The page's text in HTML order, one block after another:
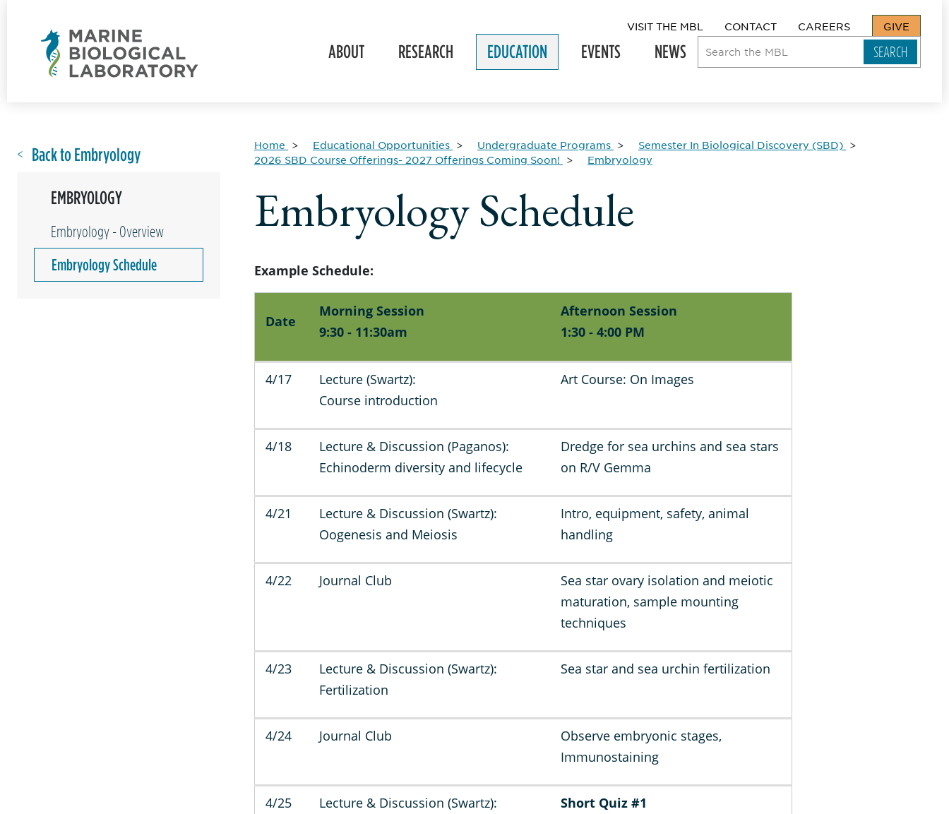
VISIT THE MBL CONTACT CAREERS GIVE
ABOUT RESEARCH EDUCATION EVENTS NEWS
Back to Embryology
EMBRYOLOGY
Embryology - Overview
Embryology Schedule
Home Educational Opportunities Undergraduate Programs
Semester In Biological Discovery (SBD)
2026 SBD Course Offerings- 2027 Offerings Coming Soon!
Embryology
Embryology Schedule
Example Schedule:
Date
Morning Session
9:30 - 11:30am
Afternoon Session
1:30 - 4:00 PM
4/17
Lecture (Swartz):
Course introduction
Art Course: On Images
4/18
Lecture & Discussion (Paganos):
Echinoderm diversity and lifecycle
Dredge for sea urchins and sea stars
on R/V Gemma
4/21
Lecture & Discussion (Swartz):
Oogenesis and Meiosis
Intro, equipment, safety, animal
handling
4/22 Journal Club
Sea star ovary isolation and meiotic
maturation, sample mounting
techniques
4/23
Lecture & Discussion (Swartz):
Fertilization
Sea star and sea urchin fertilization
4/24 Journal Club
Observe embryonic stages,
Immunostaining
4/25
Lecture & Discussion (Swartz):
Short Quiz #1